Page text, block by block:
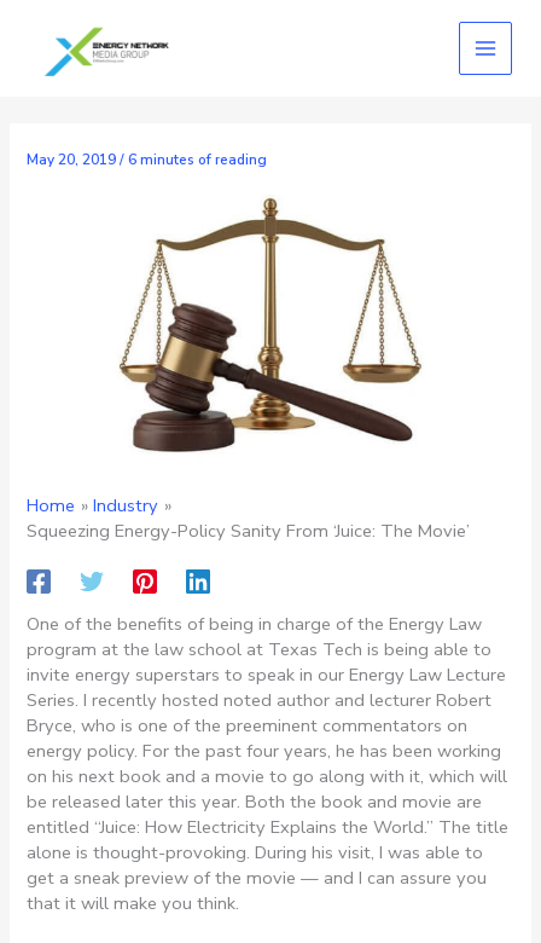
content
May 20, 2019/6 minutes of reading
Home
Industry
Squeezing Energy-Policy Sanity From ‘Juice: The Movie’
One of the benefits of being in charge of the Energy Law
program at the law school at Texas Tech is being able to
invite energy superstars to speak in our Energy Law Lecture
Series. I recently hosted noted author and lecturer Robert
Bryce, who is one of the preeminent commentators on
energy policy. For the past four years, he has been working
on his next book and a movie to go along with it, which will
be released later this year. Both the book and movie are
entitled “Juice: How Electricity Explains the World.” The title
alone is thought-provoking. During his visit, I was able to
get a sneak preview of the movie — and I can assure you
that it will make you think.